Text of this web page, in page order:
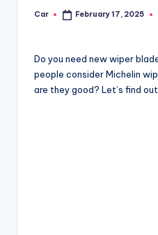
Posted
Car February 17, 2025
Do you need new wiper
people consider Michelin
are they good? Let’s find out.